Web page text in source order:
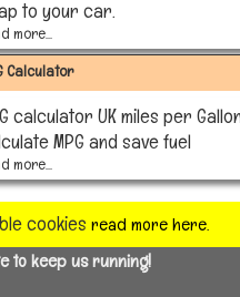
to your car.
more...
Calculator
calculator UK miles per
MPG and save fuel
more...
cookies read more here.
to keep us running!